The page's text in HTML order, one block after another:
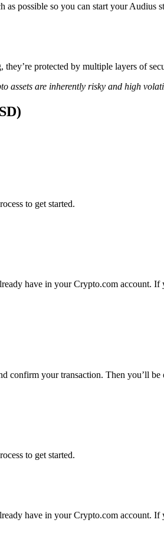
possible so you can start your Audius
protected by multiple layers of
assets are inherently risky and high
to get started.
have in your Crypto.com account.
confirm your transaction. Then you’ll
to get started.
have in your Crypto.com account.